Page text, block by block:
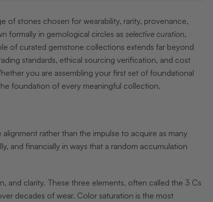
of stones chosen for wearability, rarity, provenance,
formally in gemological circles as selective curation,
of curated gemstone collections extends far beyond
standards, ethical sourcing verification, and cost
you are assembling your first set of foundational
foundation of every meaningful collection.
rather than the impulse to acquire as many
and financially in ways that a random accumulation
and clarity. These three elements, often called the 3 Cs
decades of wear. Color saturation is the most